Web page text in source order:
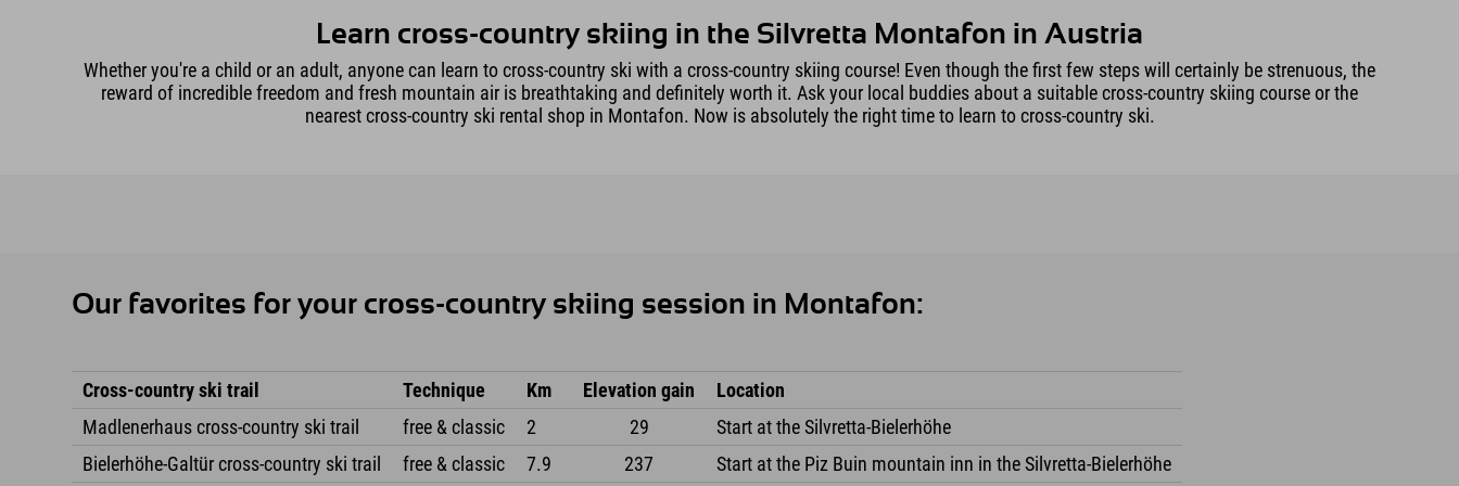
Learn cross-country skiing in the Silvretta Montafon in Austria
Whether you're a child or an adult, anyone can learn to cross-country ski with a cross-country skiing course! Even though the first few steps will certainly be strenuous, the
reward of incredible freedom and fresh mountain air is breathtaking and definitely worth it. Ask your local buddies about a suitable cross-country skiing course or the
nearest cross-country ski rental shop in Montafon. Now is absolutely the right time to learn to cross-country ski.
Our favorites for your cross-country skiing session in Montafon:
Cross-country ski trail Technique Km Elevation gain
Location
Madlenerhaus cross-country ski trail
free & classic 2 29
Start at the Silvretta-Bielerhöhe
Bielerhöhe-Galtür cross-country ski trail
free & classic 7.9 237 Start at the Piz Buin mountain inn in the Silvretta-Bielerhöhe